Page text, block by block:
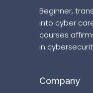
Beginner,
into cyber
courses
in
Company